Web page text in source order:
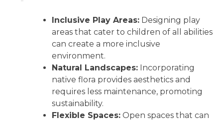
Inclusive Play Areas: Designing play
areas that cater to children of all abilities
can create a more inclusive
environment.
Natural Landscapes: Incorporating
native flora provides aesthetics and
requires less maintenance, promoting
sustainability.
Flexible Spaces: Open spaces that can